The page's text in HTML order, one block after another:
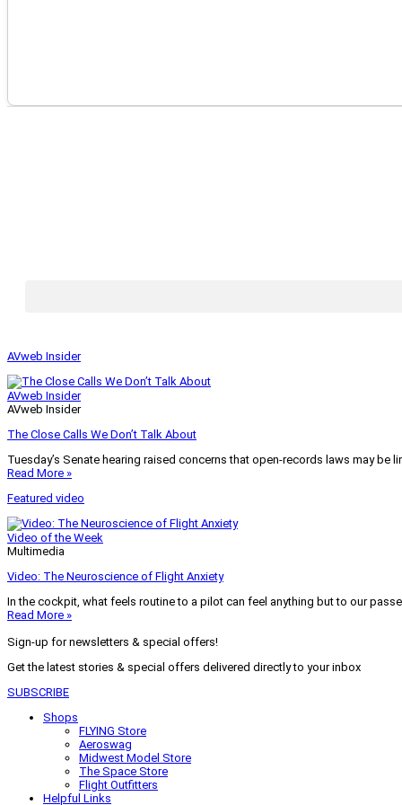
AVweb Insider
AVweb Insider
AVweb Insider
The Close Calls We Don’t Talk About
Tuesday’s Senate hearing raised concerns that open-records laws may
Read More »
Featured video
Video of the Week
Multimedia
Video: The Neuroscience of Flight Anxiety
In the cockpit, what feels routine to a pilot can feel anything but to our
Read More »
Sign-up for newsletters & special offers!
Get the latest stories & special offers delivered directly to your inbox
SUBSCRIBE
Shops
FLYING Store
Aeroswag
Midwest Model Store
The Space Store
Flight Outfitters
Helpful Links